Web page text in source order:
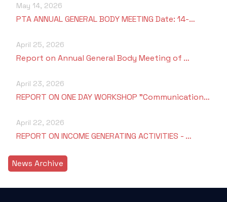
May 14, 2026
PTA ANNUAL GENERAL BODY MEETING Date: 14-…
April 25, 2026
Report on Annual General Body Meeting of …
April 23, 2026
REPORT ON ONE DAY WORKSHOP "Communication…
April 22, 2026
REPORT ON INCOME GENERATING ACTIVITIES - …
News Archive